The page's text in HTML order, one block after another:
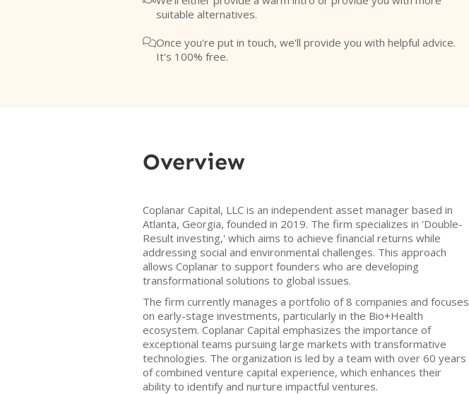
suitable alternatives.
Once you're put in touch, we'll provide you with helpful advice.
It's 100% free.
Overview
Coplanar Capital, LLC is an independent asset manager based in
Atlanta, Georgia, founded in 2019. The firm specializes in 'Double-
Result investing,' which aims to achieve financial returns while
addressing social and environmental challenges. This approach
allows Coplanar to support founders who are developing
transformational solutions to global issues.
The firm currently manages a portfolio of 8 companies and focuses
on early-stage investments, particularly in the Bio+Health
ecosystem. Coplanar Capital emphasizes the importance of
exceptional teams pursuing large markets with transformative
technologies. The organization is led by a team with over 60 years
of combined venture capital experience, which enhances their
ability to identify and nurture impactful ventures.